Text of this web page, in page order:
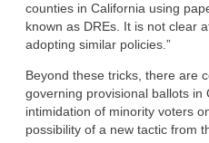
counties in California using
known as DREs. It is not clear
adopting similar policies.”
Beyond these tricks, there are
governing provisional ballots
intimidation of minority voters
possibility of a new tactic from